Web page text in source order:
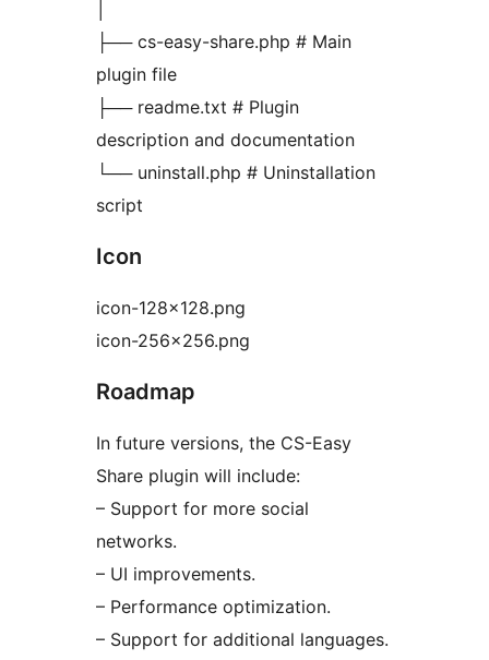
├── cs-easy-share.php # Main
plugin file
├── readme.txt # Plugin
description and documentation
└── uninstall.php # Uninstallation
script
Icon
icon-128×128.png
icon-256×256.png
Roadmap
In future versions, the CS-Easy
Share plugin will include:
– Support for more social
networks.
– UI improvements.
– Performance optimization.
– Support for additional languages.